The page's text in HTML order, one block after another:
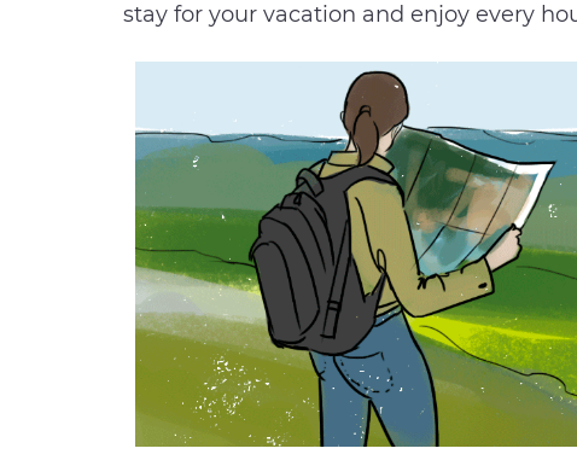
stay for your vacation and enjoy every